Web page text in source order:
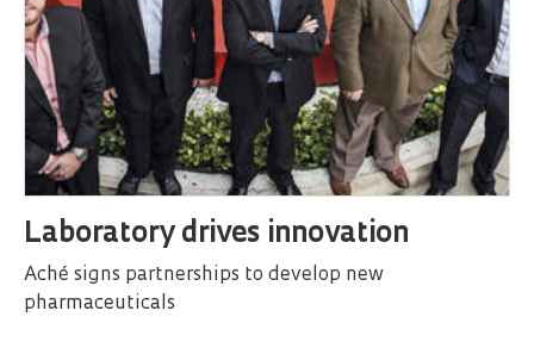
Laboratory drives innovation
Aché signs partnerships to develop new
pharmaceuticals